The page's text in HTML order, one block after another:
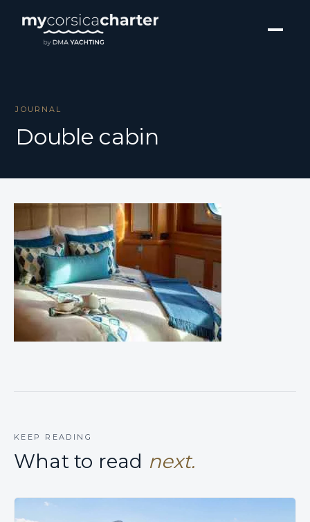
JOURNAL
Double cabin
KEEP READING
What to read next.